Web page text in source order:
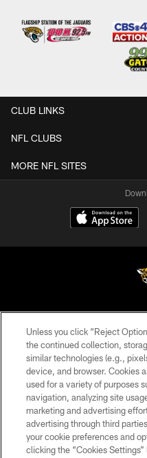
CLUB LINKS
NFL CLUBS
MORE NFL SITES
AD
Unless you click “Reject
the continued collection,
similar technologies (e.g.,
device, and browser. Cookies
used for a variety of purposes
navigation, analyzing site
marketing and advertising
advertising through third
your cookie preferences and
clicking the “Cookies